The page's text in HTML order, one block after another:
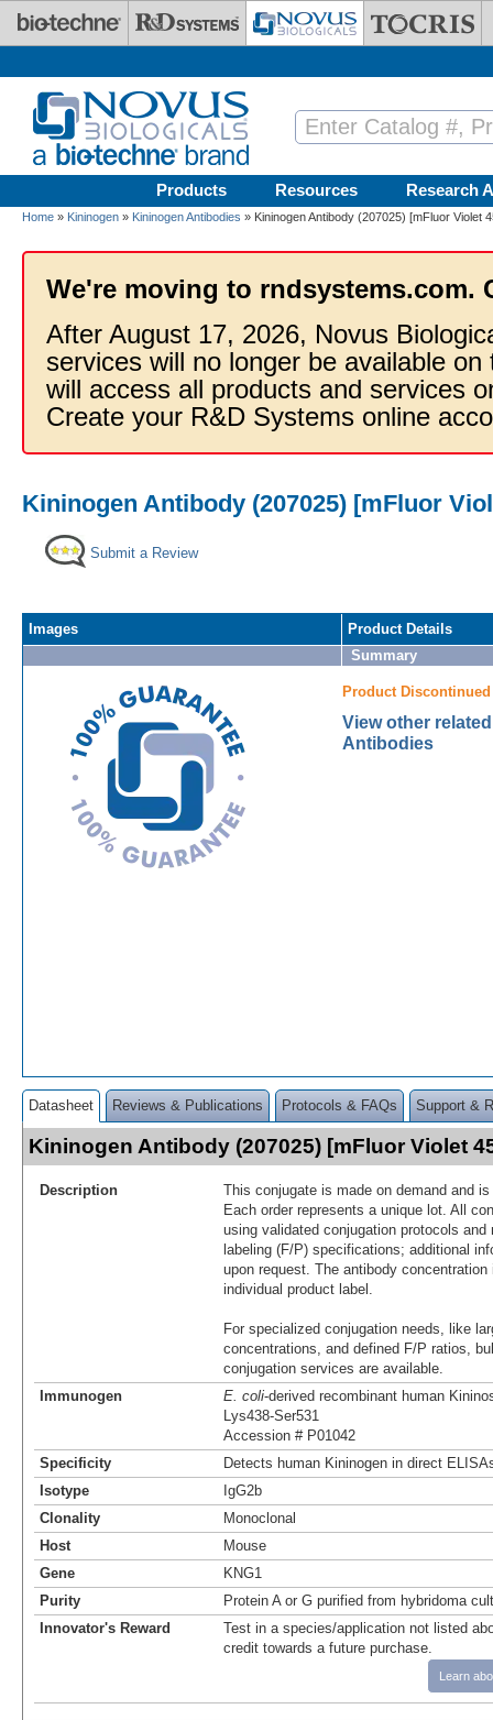
Skip to main content
Products Resources Research
Home » Kininogen » Kininogen Antibodies » Kininogen Antibody (207025) [mFluor Violet
We're moving to rndsystems.com.
After August 17, 2026, Novus
services will no longer be available
will access all products and services
Create your R&D Systems online
Kininogen Antibody (207025) [mFluor
Submit a Review
Images
Product Details
Summary
Product Discontinued
View other
Antibodies
Datasheet Reviews & Publications Protocols & FAQs Support &
Kininogen Antibody (207025) [mFluor Violet
Description
This conjugate is made on demand and
Each order represents a unique lot. All
using validated conjugation protocols
labeling (F/P) specifications; additional
upon request. The antibody
individual product label.
For specialized conjugation needs, like
concentrations, and defined F/P ratios,
conjugation services are available.
Immunogen
E. coli-derived recombinant human
Lys438-Ser531
Accession # P01042
Specificity
Detects human Kininogen in direct
Isotype
IgG2b
Clonality
Monoclonal
Host
Mouse
Gene
KNG1
Purity
Protein A or G purified from hybridoma
Innovator's Reward
Test in a species/application not listed
credit towards a future purchase.
Learn